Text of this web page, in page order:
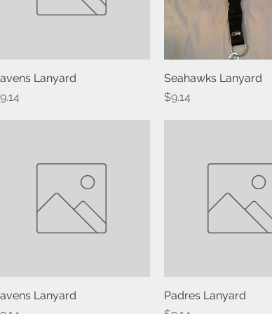
Quick View
Lanyard
Quick View
Seahawks Lanyard
Price
$9.14
Quick View
Lanyard
Quick View
Padres Lanyard